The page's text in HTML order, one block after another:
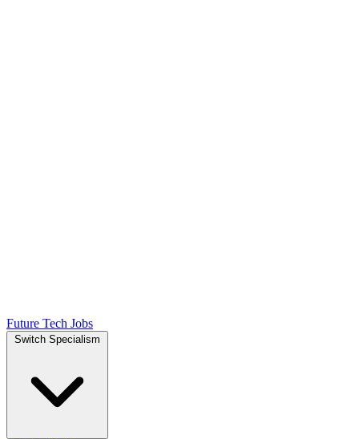
Future Tech Jobs
Switch Specialism